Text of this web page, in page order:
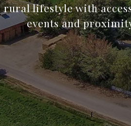
rural lifestyle with
events and